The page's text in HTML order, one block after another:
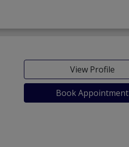
View Profile
Book Appointment